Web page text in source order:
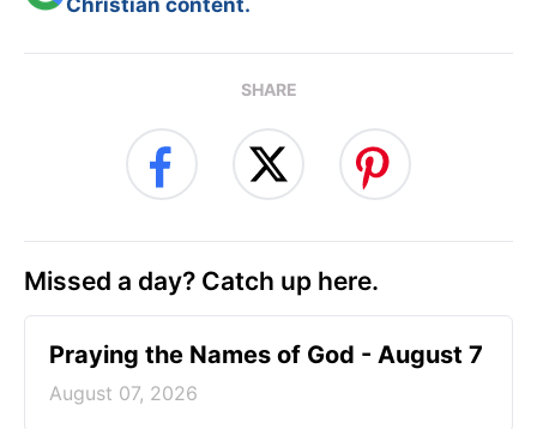
SHARE
Missed a day? Catch up here.
Praying the Names of God - August 7
August 07, 2026